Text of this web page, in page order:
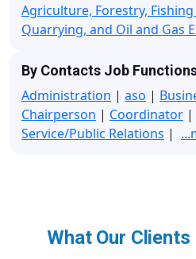
Agriculture, Forestry,
Quarrying, and Oil and Gas
By Contacts Job
Administration | aso |
Chairperson | Coordinator |
Service/Public Relations |
What Our Clients